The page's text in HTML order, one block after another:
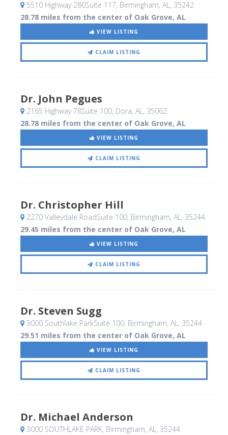
5510 Highway 280Suite 117, Birmingham, AL, 35242
28.78 miles from the center of Oak Grove, AL
VIEW LISTING
CLAIM LISTING
Dr. John Pegues
2165 Highway 78Suite 100, Dora, AL, 35062
28.78 miles from the center of Oak Grove, AL
VIEW LISTING
CLAIM LISTING
Dr. Christopher Hill
2270 Valleydale RoadSuite 100, Birmingham, AL, 35244
29.45 miles from the center of Oak Grove, AL
VIEW LISTING
CLAIM LISTING
Dr. Steven Sugg
3000 Southlake ParkSuite 100, Birmingham, AL, 35244
29.51 miles from the center of Oak Grove, AL
VIEW LISTING
CLAIM LISTING
Dr. Michael Anderson
3000 SOUTHLAKE PARK, Birmingham, AL, 35244